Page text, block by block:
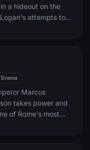
a hideout on the
attempts to
mutant arrives,
Drama
Marcus
takes power and
of Rome's most
forced to become a